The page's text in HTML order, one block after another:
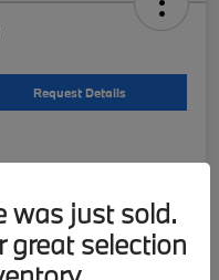
Request Details
Get Pre-
Qualified
No impact on
your credit
was just sold.
great selection